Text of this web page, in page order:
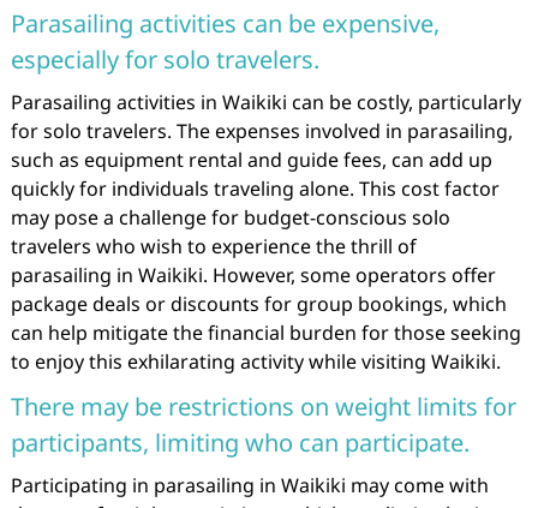
Parasailing activities can be expensive,
especially for solo travelers.
Parasailing activities in Waikiki can be costly, particularly
for solo travelers. The expenses involved in parasailing,
such as equipment rental and guide fees, can add up
quickly for individuals traveling alone. This cost factor
may pose a challenge for budget-conscious solo
travelers who wish to experience the thrill of
parasailing in Waikiki. However, some operators offer
package deals or discounts for group bookings, which
can help mitigate the financial burden for those seeking
to enjoy this exhilarating activity while visiting Waikiki.
There may be restrictions on weight limits for
participants, limiting who can participate.
Participating in parasailing in Waikiki may come with